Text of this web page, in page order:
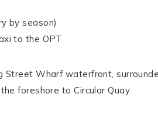
by season)
to the OPT
Street Wharf waterfront,
foreshore to Circular Quay.